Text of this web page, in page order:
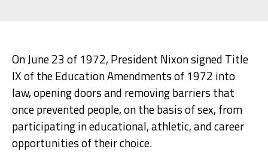
On June 23 of 1972, President Nixon signed Title
IX of the Education Amendments of 1972 into
law, opening doors and removing barriers that
once prevented people, on the basis of sex, from
participating in educational, athletic, and career
opportunities of their choice.